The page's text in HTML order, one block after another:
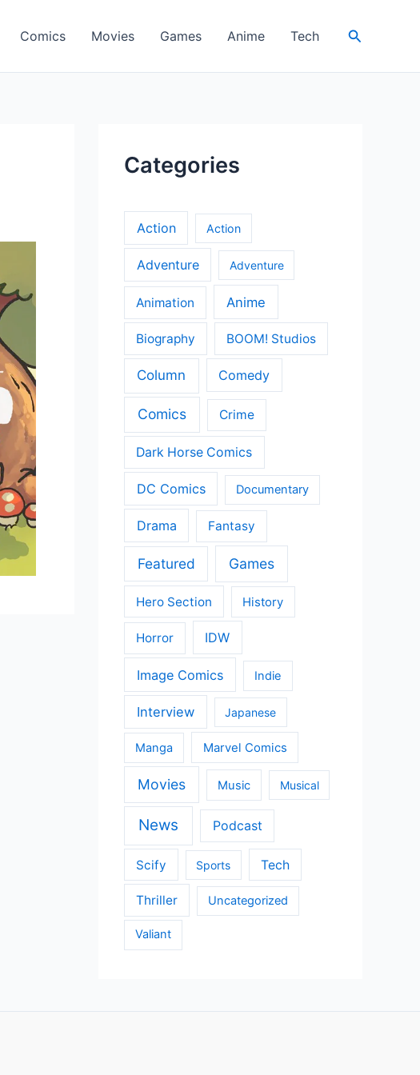
Comics Movies Games Anime Tech Search
Categories
Action Action
Adventure Adventure
Animation Anime
Biography BOOM! Studios
Column Comedy
Comics Crime
Dark Horse Comics
DC Comics Documentary
Drama Fantasy
Featured Games
Hero Section History
Horror IDW
Image Comics Indie
Interview Japanese
Manga Marvel Comics
Movies Music Musical
News Podcast
Scify Sports Tech
Thriller Uncategorized
Valiant